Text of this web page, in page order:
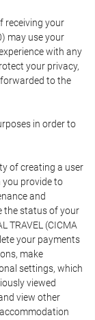
receiving your
may use your
with any
your privacy,
to the
in order to
of creating a user
you provide to
and
the status of your
TRAVEL (CICMA
your payments
make
settings, which
viewed
view other